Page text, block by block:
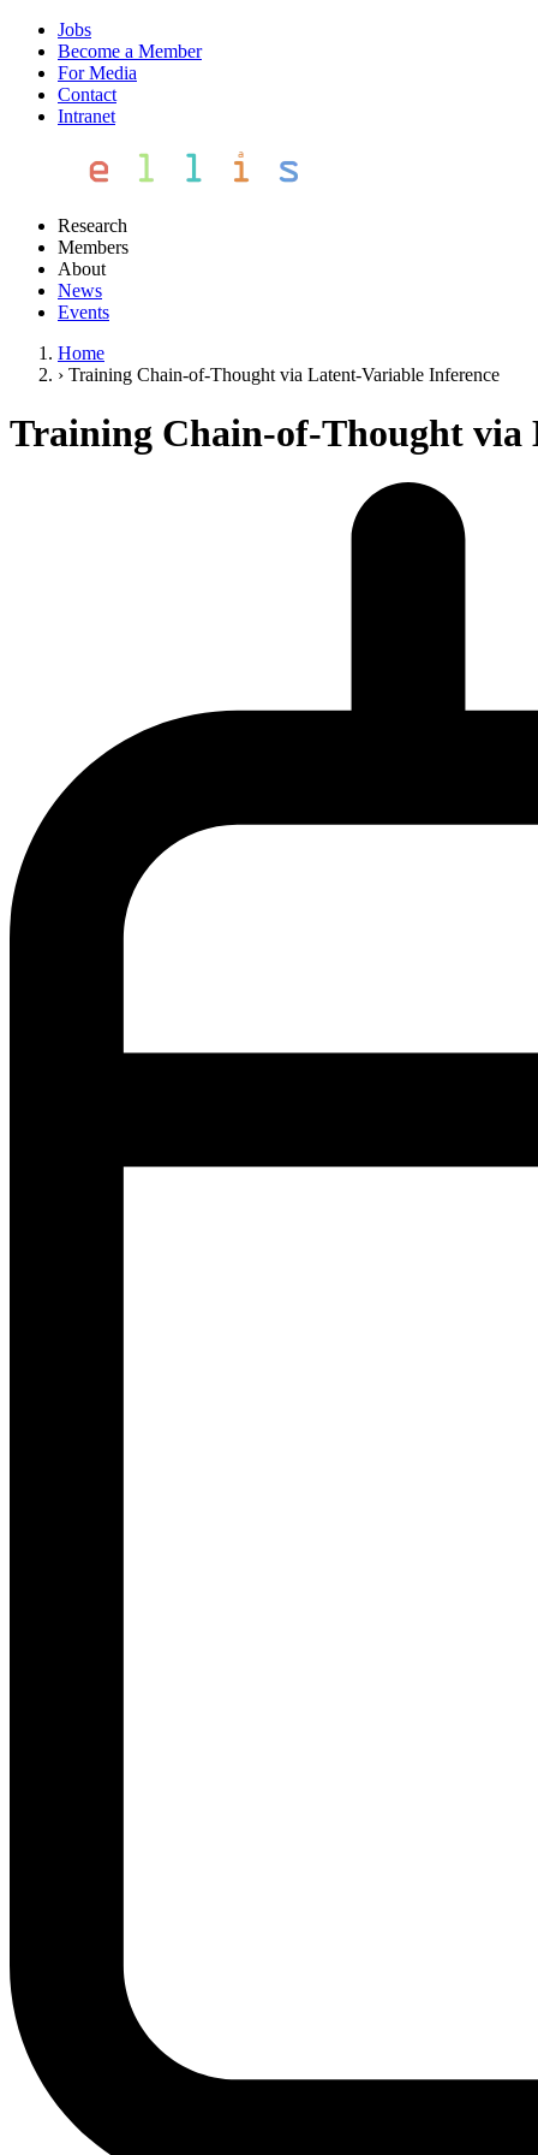
Jobs
Become a Member
For Media
Contact
Intranet
Research
Members
About
News
Events
Home
› Training Chain-of-Thought via Latent-Variable Inference
Training Chain-of-Thought via